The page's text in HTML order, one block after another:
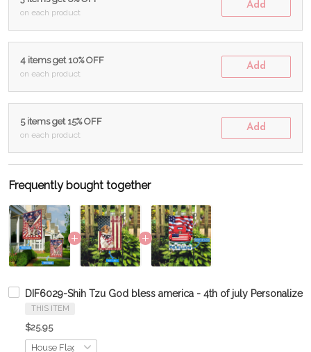
on each product
Add
4 items get 10% OFF
on each product
Add
5 items get 15% OFF
on each product
Add
Frequently bought together
DIF6029-Shih Tzu God bless america - 4th of july Personalized
THIS ITEM
$25.95